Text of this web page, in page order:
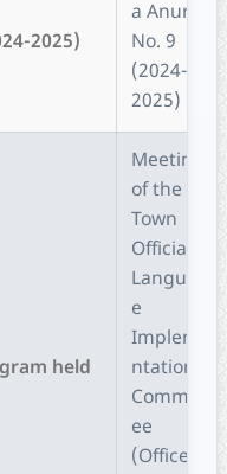
2025)
a Anurag
No. 9
(2024-
2025)
held
Meeting
of the
Town
Official
Languag
e
Impleme
ntation
Committ
ee
(Office),